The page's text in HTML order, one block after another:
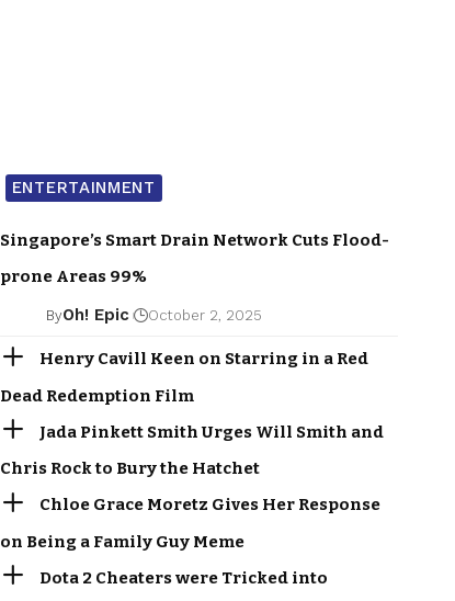
ENTERTAINMENT
Singapore’s Smart Drain Network Cuts Flood-
prone Areas 99%
ByOh! Epic October 2, 2025
Henry Cavill Keen on Starring in a Red
Dead Redemption Film
Jada Pinkett Smith Urges Will Smith and
Chris Rock to Bury the Hatchet
Chloe Grace Moretz Gives Her Response
on Being a Family Guy Meme
Dota 2 Cheaters were Tricked into